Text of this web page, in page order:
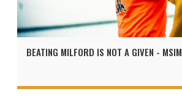
BEATING MILFORD IS NOT A GIVEN -